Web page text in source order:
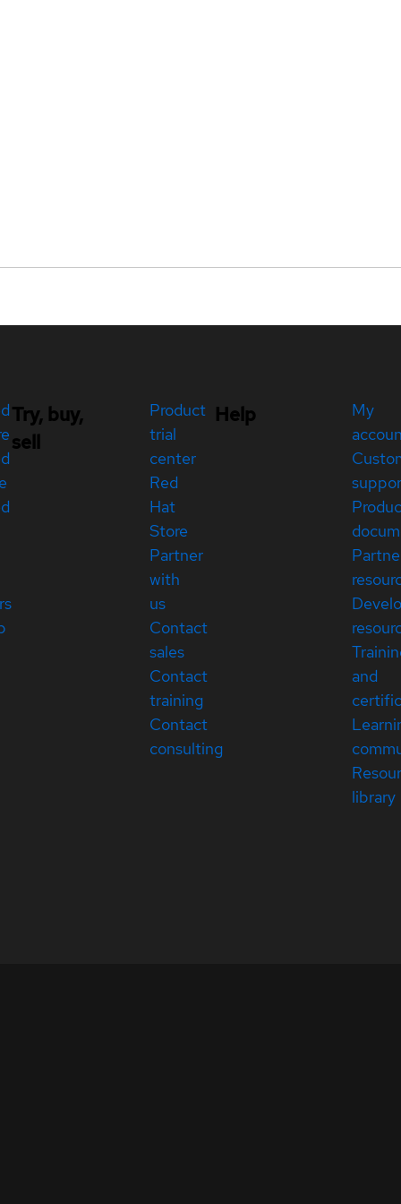
Try, buy,
sell
Product
trial
center
Red
Hat
Store
Partner
with
us
Contact
sales
Contact
training
Contact
consulting
Help
My
and
library